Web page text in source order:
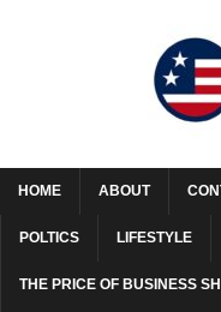
HOME ABOUT
POLTICS LIFESTYLE
THE PRICE OF BUSINESS